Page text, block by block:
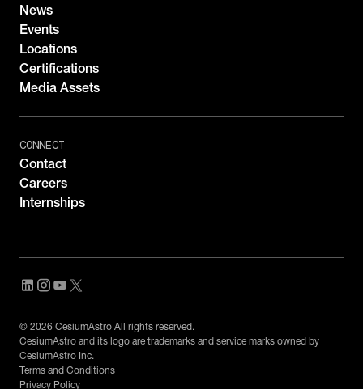
News
Events
Locations
Certifications
Media Assets
CONNECT
Contact
Careers
Internships
© 2026 CesiumAstro All rights reserved.
CesiumAstro and its logo are trademarks and service marks owned by
CesiumAstro Inc.
Terms and Conditions
Privacy Policy